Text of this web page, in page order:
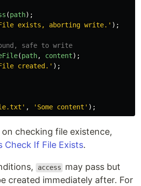
(path);
exists, aborting write. ' );
safe to write
(path, content);
created. ' );
' , ' Some content ' );
checking file existence,
Check If File Exists.
access
may pass but
created immediately after. For